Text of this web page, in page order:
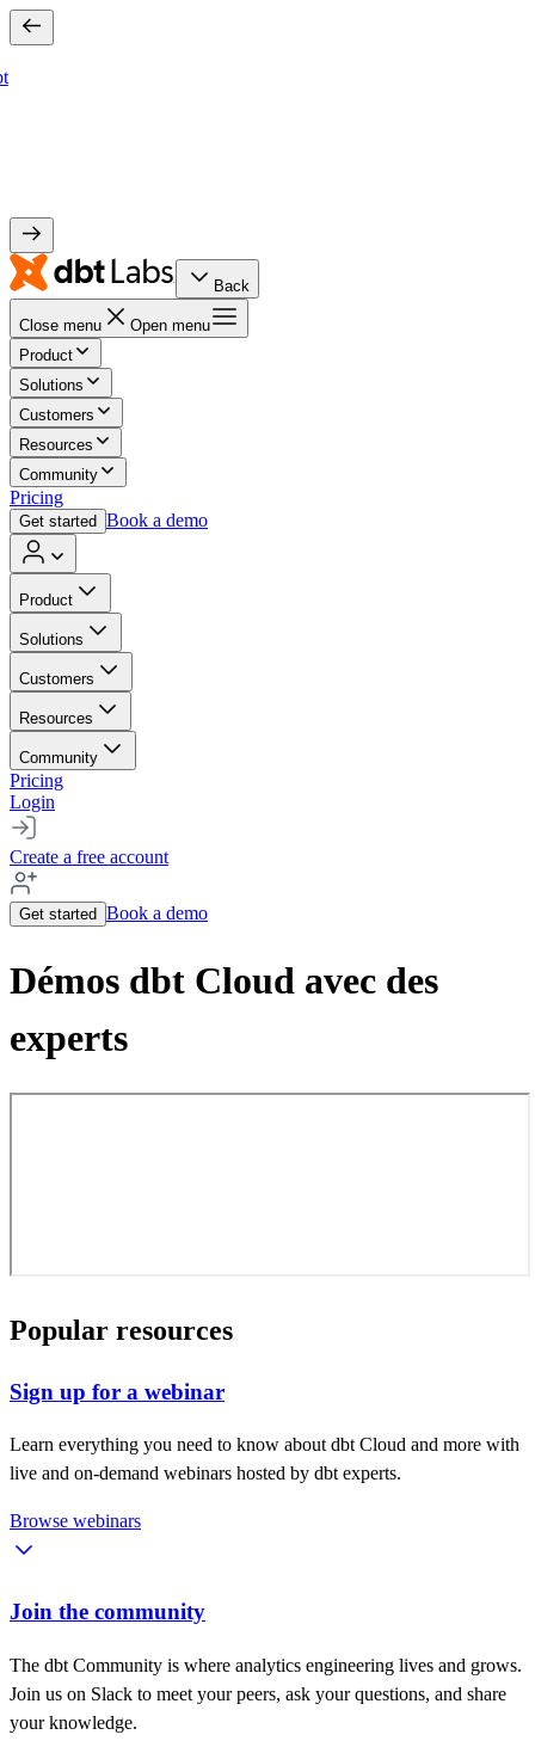
Back
Close menu
Open menu
Product
Solutions
Customers
Resources
Community
Pricing
Get started Book a demo
Product
Solutions
Customers
Resources
Community
Pricing
Login
Create a free account
Get started Book a demo
Démos dbt Cloud avec des
experts
Popular resources
Sign up for a webinar
Learn everything you need to know about dbt Cloud and more with
live and on-demand webinars hosted by dbt experts.
Browse webinars
Join the community
The dbt Community is where analytics engineering lives and grows.
Join us on Slack to meet your peers, ask your questions, and share
your knowledge.